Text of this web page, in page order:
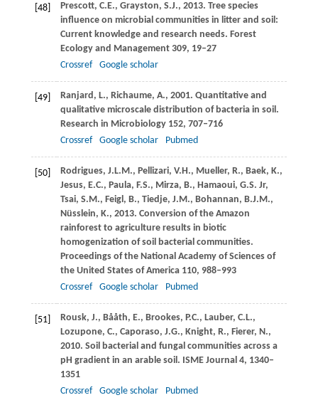
[48] Prescott, C.E., Grayston, S.J., 2013. Tree species
influence on microbial communities in litter and soil:
Current knowledge and research needs. Forest
Ecology and Management309, 19–27
Crossref
Google scholar
[49] Ranjard, L., Richaume, A., 2001. Quantitative and
qualitative microscale distribution of bacteria in soil.
Research in Microbiology152, 707–716
Crossref
Google scholar Pubmed
[50] Rodrigues, J.L.M., Pellizari, V.H., Mueller, R., Baek, K.,
Jesus, E.C., Paula, F.S., Mirza, B., Hamaoui, G.S. Jr,
Tsai, S.M., Feigl, B., Tiedje, J.M., Bohannan, B.J.M.,
Nüsslein, K., 2013. Conversion of the Amazon
rainforest to agriculture results in biotic
homogenization of soil bacterial communities.
Proceedings of the National Academy of Sciences of
the United States of America110, 988–993
Crossref
Google scholar Pubmed
[51] Rousk, J., Bååth, E., Brookes, P.C., Lauber, C.L.,
Lozupone, C., Caporaso, J.G., Knight, R., Fierer, N.,
2010. Soil bacterial and fungal communities across a
pH gradient in an arable soil. ISME Journal4, 1340–
1351
Crossref
Google scholar Pubmed